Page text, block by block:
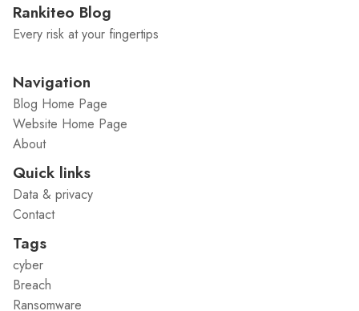
Rankiteo Blog
Every risk at your fingertips
Navigation
Blog Home Page
Website Home Page
About
Quick links
Data & privacy
Contact
Tags
cyber
Breach
Ransomware